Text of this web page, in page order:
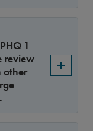
1
review
other